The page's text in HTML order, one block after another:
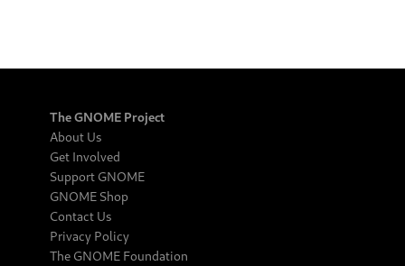
The GNOME Project
About Us
Get Involved
Support GNOME
GNOME Shop
Contact Us
Privacy Policy
The GNOME Foundation